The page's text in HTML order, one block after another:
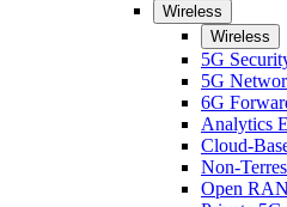
Wireless
Wireless
5G
5G
6G
Analytics
Cloud-
Non-
Open